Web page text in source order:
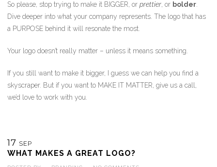
So please, stop trying to make it BIGGER, or prettier , or bolder
Dive deeper into what your company represents. The logo that has
a PURPOSE behind it will resonate the most.
Your logo doesn’t really matter – unless it means something.
If you still want to make it bigger, I guess we can help you find a
skyscraper. But if you want to MAKE IT MATTER, give us a call,
we’d love to work with you.
17 SEP
WHAT MAKES A GREAT LOGO?